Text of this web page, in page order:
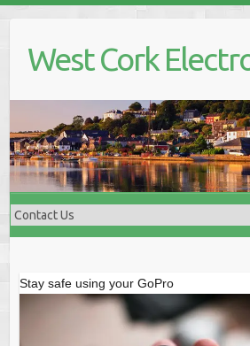
contentWest Cork
Stay safe using your GoPro